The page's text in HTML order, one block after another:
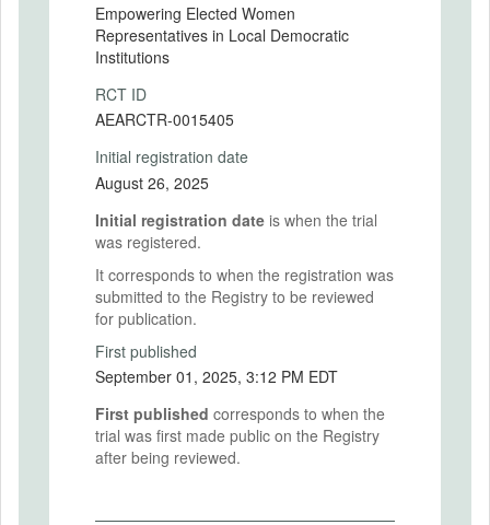
Empowering Elected Women
Representatives in Local Democratic
Institutions
RCT ID
AEARCTR-0015405
Initial registration date
August 26, 2025
Initial registration date is when the trial
was registered.
It corresponds to when the registration was
submitted to the Registry to be reviewed
for publication.
First published
September 01, 2025, 3:12 PM EDT
First published corresponds to when the
trial was first made public on the Registry
after being reviewed.